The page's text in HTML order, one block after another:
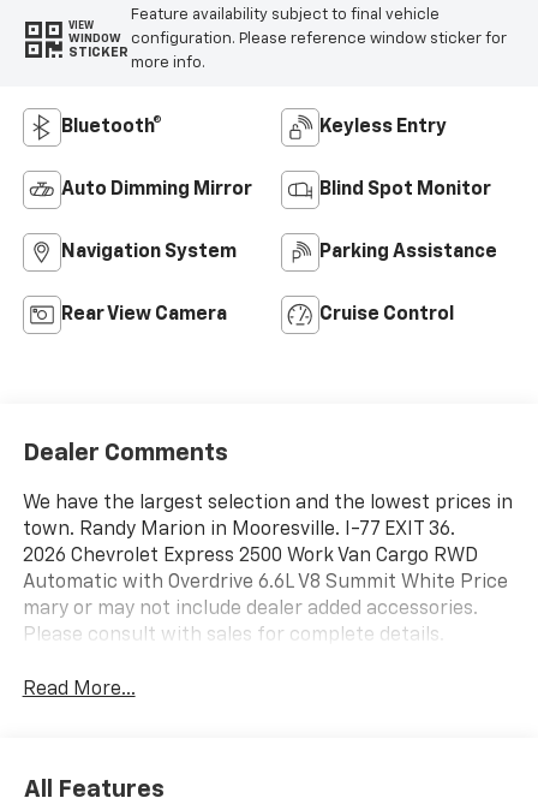
VIEW
WINDOW
STICKER
Feature availability subject to final vehicle
configuration. Please reference window sticker for
more info.
Bluetooth® Keyless Entry
Auto Dimming Mirror Blind Spot Monitor
Navigation System Parking Assistance
Rear View Camera Cruise Control
Dealer Comments
We have the largest selection and the lowest prices in
town. Randy Marion in Mooresville. I-77 EXIT 36.
2026 Chevrolet Express 2500 Work Van Cargo RWD
Automatic with Overdrive 6.6L V8 Summit White Price
mary or may not include dealer added accessories.
Please consult with sales for complete details.
Read More...
All Features